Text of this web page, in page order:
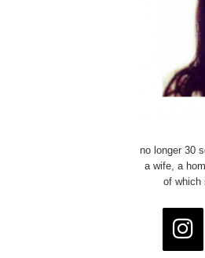
no longer 30
a wife, a
of which